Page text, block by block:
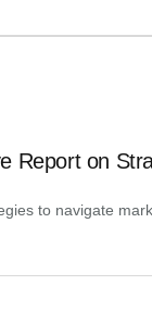
Report on
to navigate